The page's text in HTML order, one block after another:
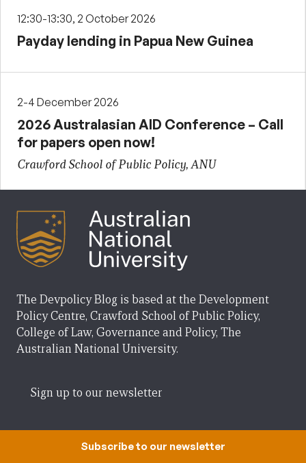
12:30-13:30, 2 October 2026
Payday lending in Papua New Guinea
2-4 December 2026
2026 Australasian AID Conference – Call
for papers open now!
Crawford School of Public Policy, ANU
The Devpolicy Blog is based at the Development
Policy Centre, Crawford School of Public Policy,
College of Law, Governance and Policy, The
Australian National University.
Sign up to our newsletter
Subscribe to our newsletter